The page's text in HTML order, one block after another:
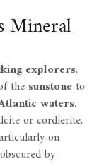
Mineral
explorers,
the sunstone to
waters.
or cordierite,
on
by